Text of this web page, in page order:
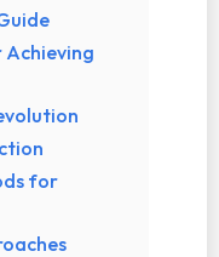
Achieving
for